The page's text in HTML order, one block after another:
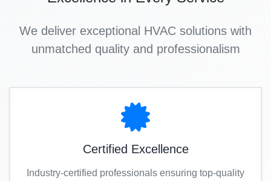
We deliver exceptional HVAC solutions with
unmatched quality and professionalism
Certified Excellence
Industry-certified professionals ensuring top-quality